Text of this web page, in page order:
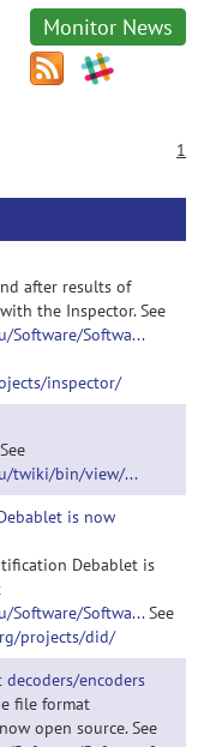
Monitor News
1
after results of
the Inspector. See
Software/Softwa...
inspector/
twiki/bin/view/...
is now
Debablet is
Software/Softwa...See
projects/did/
encoders
file format
open source. See